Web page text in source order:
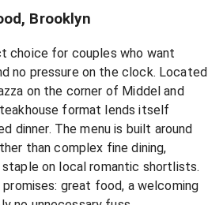
Brooklyn
choice for couples who want
no pressure on the clock. Located
on the corner of Middel and
format lends itself
dinner. The menu is built around
than complex fine dining,
on local romantic shortlists.
great food, a welcoming